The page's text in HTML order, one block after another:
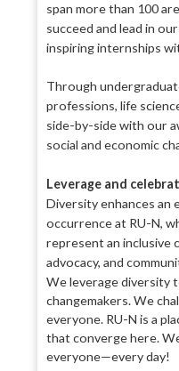
span more than 100
succeed and lead in
inspiring internships
Through
professions, life
side-by-side with our
social and economic
Leverage and
Diversity enhances an
occurrence at RU-N,
represent an inclusive
advocacy, and
We leverage diversity
changemakers. We
everyone. RU-N is a
that converge here.
everyone—every day!